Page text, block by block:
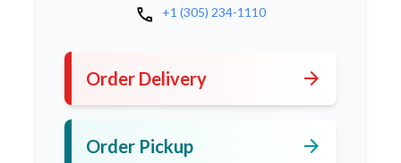
call +1 (305) 234-1110
Order Delivery arrow_forward
Order Pickup arrow_forward